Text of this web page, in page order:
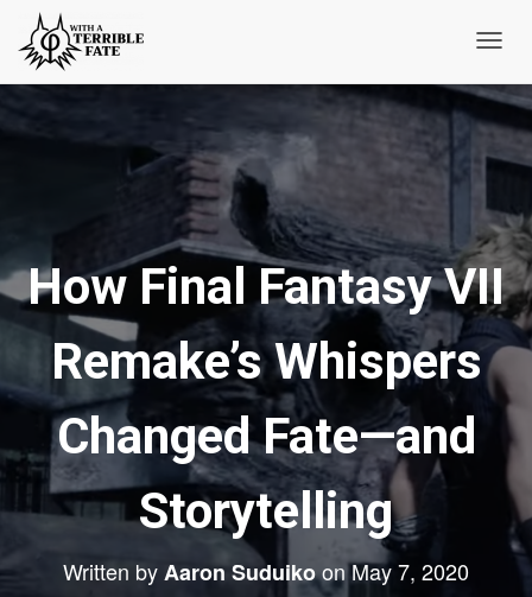
o
g
g
e
N
a
v
i
g
a
How Final Fantasy VII
Remake’s Whispers
Changed Fate—and
Storytelling
Written byAaron SuduikoonMay 7, 2020